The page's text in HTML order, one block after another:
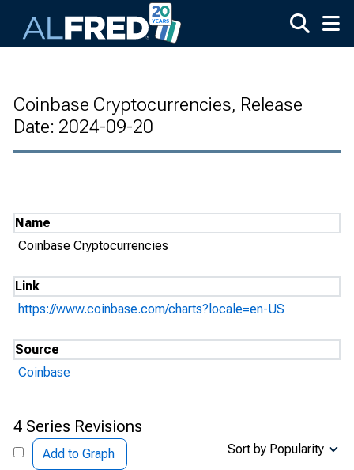
Coinbase Cryptocurrencies, Release
Date: 2024-09-20
Name
Coinbase Cryptocurrencies
Link
https://www.coinbase.com/charts?locale=en-US
Source
Coinbase
4 Series Revisions
Add to Graph Sort by Popularity